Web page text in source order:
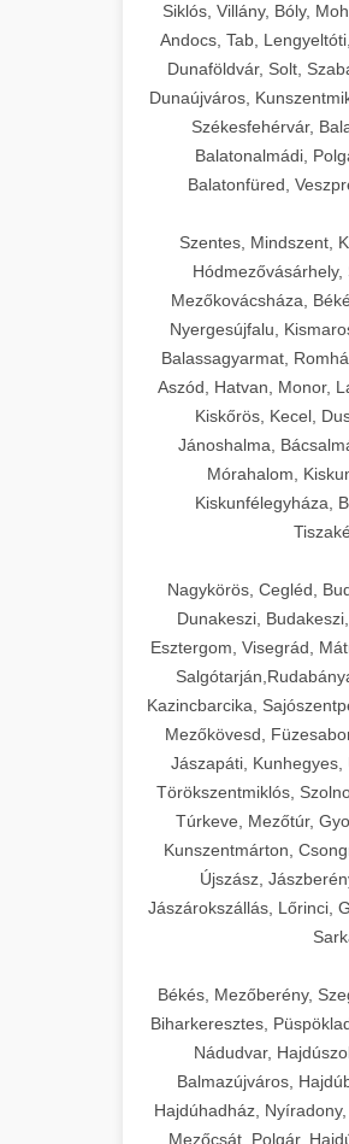
Siklós, Villány, Bóly,
Andocs, Tab,
Dunaföldvár, Solt,
Dunaújváros,
Székesfehérvár,
Balatonalmádi,
Balatonfüred,
Szentes, Mindszent,
Hódmezővásárhely,
Mezőkovácsháza,
Nyergesújfalu,
Balassagyarmat,
Aszód, Hatvan, Monor,
Kiskőrös, Kecel,
Jánoshalma,
Mórahalom,
Kiskunfélegyháza,
Nagykörös, Cegléd,
Dunakeszi,
Esztergom, Visegrád,
Kazincbarcika,
Mezőkövesd,
Jászapáti, Kunhegyes,
Törökszentmiklós,
Túrkeve, Mezőtúr,
Kunszentmárton,
Újszász,
Jászárokszállás, Lőrinci,
Békés, Mezőberény,
Biharkeresztes,
Nádudvar,
Balmazújváros,
Hajdúhadház,
Mezőcsát, Polgár,